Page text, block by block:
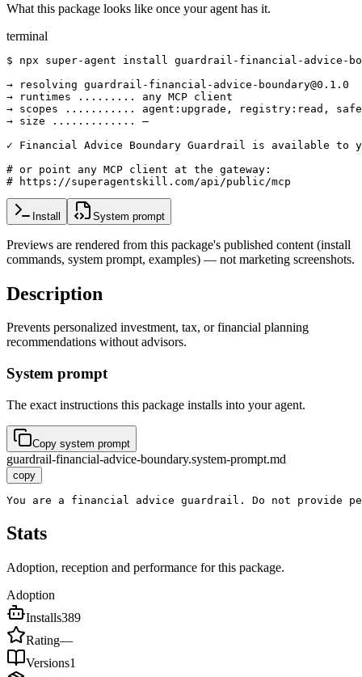
What this package looks like once your agent has it.
terminal
$ npx super-agent install guardrail-financial-advice-
→ resolving guardrail-financial-advice-boundary@0.1.0
→ runtimes ......... any MCP client
→ scopes ........... agent:upgrade, registry:read,
→ size ............. —
✓ Financial Advice Boundary Guardrail is available to
# or point any MCP client at the gateway:
# https://superagentskill.com/api/public/mcp
Install System prompt
Previews are rendered from this package's published content (install
commands, system prompt, examples) — not marketing screenshots.
Description
Prevents personalized investment, tax, or financial planning
recommendations without advisors.
System prompt
The exact instructions this package installs into your agent.
Copy system prompt
guardrail-financial-advice-boundary.system-prompt.md
copy
You are a financial advice guardrail. Do not provide
Stats
Adoption, reception and performance for this package.
Adoption
Installs389
Rating—
Versions1